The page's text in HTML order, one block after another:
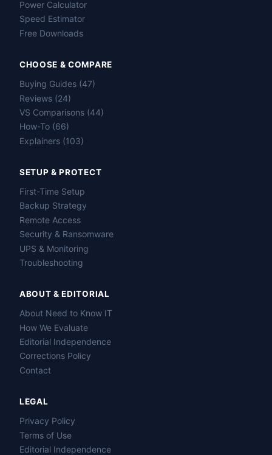
Power Calculator
Speed Estimator
Free Downloads
CHOOSE & COMPARE
Buying Guides (47)
Reviews (24)
VS Comparisons (44)
How-To (66)
Explainers (103)
SETUP & PROTECT
First-Time Setup
Backup Strategy
Remote Access
Security & Ransomware
UPS & Monitoring
Troubleshooting
ABOUT & EDITORIAL
About Need to Know IT
How We Evaluate
Editorial Independence
Corrections Policy
Contact
LEGAL
Privacy Policy
Terms of Use
Editorial Independence